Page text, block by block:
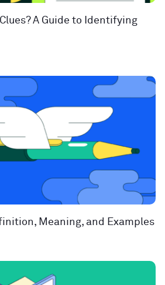
A Guide to Identifying
Meaning, and Examples